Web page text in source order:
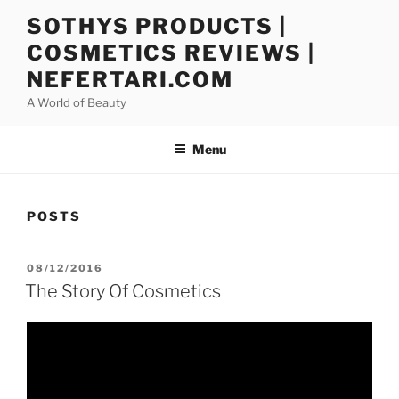
content
SOTHYS PRODUCTS |
COSMETICS REVIEWS |
NEFERTARI.COM
A World of Beauty
Menu
POSTS
POSTED
ON
08/12/2016
The Story Of Cosmetics